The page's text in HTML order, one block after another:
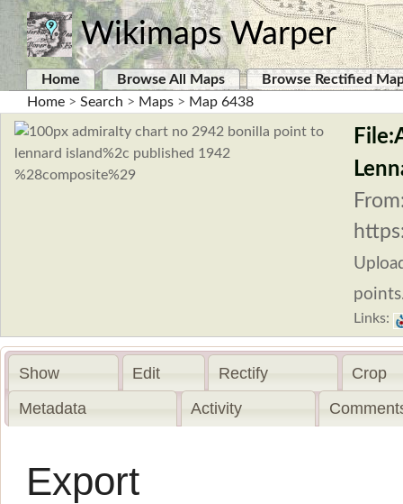
Wikimaps Warper
Home Browse All Maps
Browse Rectified
Home > Search > Maps > Map 6438
Links:
Show Edit Rectify
Crop
Metadata
Activity
Export